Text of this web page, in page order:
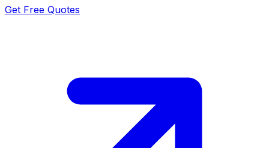
Get Free Quotes